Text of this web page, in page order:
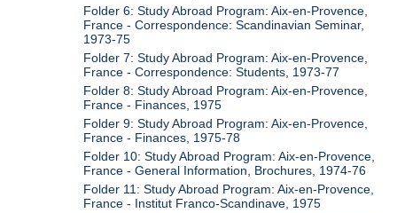
Folder 6: Study Abroad Program: Aix-en-Provence,
France - Correspondence: Scandinavian Seminar,
1973-75
Folder 7: Study Abroad Program: Aix-en-Provence,
France - Correspondence: Students, 1973-77
Folder 8: Study Abroad Program: Aix-en-Provence,
France - Finances, 1975
Folder 9: Study Abroad Program: Aix-en-Provence,
France - Finances, 1975-78
Folder 10: Study Abroad Program: Aix-en-Provence,
France - General Information, Brochures, 1974-76
Folder 11: Study Abroad Program: Aix-en-Provence,
France - Institut Franco-Scandinave, 1975